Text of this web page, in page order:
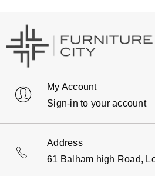
My Account
Sign-in to your account
Address
61 Balham high Road,